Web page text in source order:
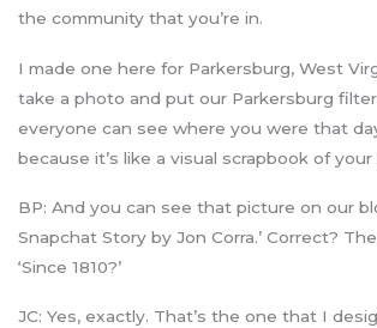
the community that you’re in.
I made one here for Parkersburg, West
take a photo and put our Parkersburg
everyone can see where you were that
because it’s like a visual scrapbook of your
BP: And you can see that picture on our
Snapchat Story by Jon Corra.’ Correct?
‘Since 1810?’
JC: Yes, exactly. That’s the one that I